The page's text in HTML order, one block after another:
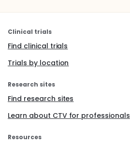
Clinical trials
Find clinical trials
Trials by location
Research sites
Find research sites
Learn about CTV for professionals
Resources